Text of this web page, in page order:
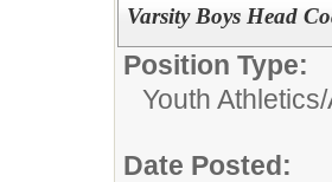
Varsity Boys Head
Position Type:
Youth
Date Posted: